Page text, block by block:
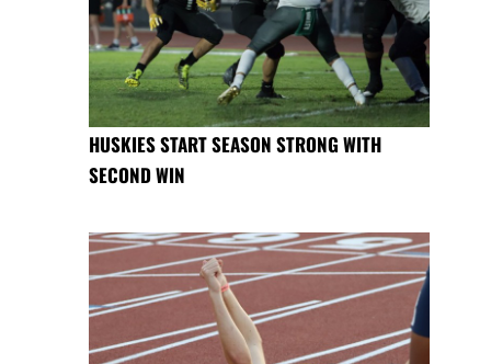
HUSKIES START SEASON STRONG WITH
SECOND WIN